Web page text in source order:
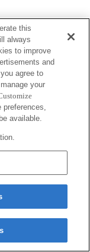
2026 Sony Corporation
this
always
to improve
and
agree to
your
preferences,
available.